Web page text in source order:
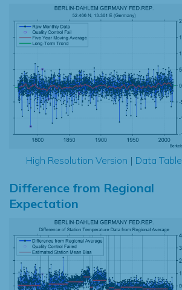
High Resolution Version | Data Table
Difference from Regional
Expectation